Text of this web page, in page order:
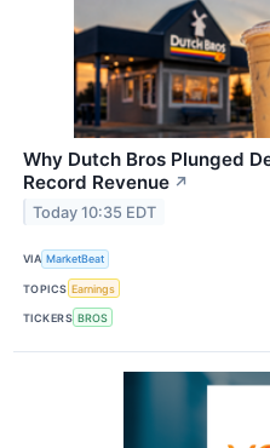
Why Dutch Bros Plunged
Record Revenue ↗
Today 10:35 EDT
VIA MarketBeat
TOPICS Earnings
TICKERS BROS